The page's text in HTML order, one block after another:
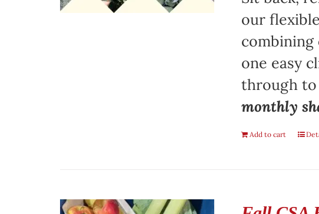
our
one easy
through to
monthly
Add to cart